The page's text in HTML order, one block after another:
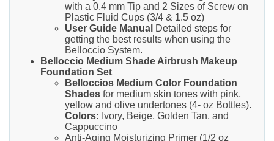
with a 0.4 mm Tip and 2 Sizes of Screw on
Plastic Fluid Cups (3/4 & 1.5 oz)
User Guide Manual Detailed steps for
getting the best results when using the
Belloccio System.
Belloccio Medium Shade Airbrush Makeup
Foundation Set
Belloccios Medium Color Foundation
Shades for medium skin tones with pink,
yellow and olive undertones (4- oz Bottles).
Colors: Ivory, Beige, Golden Tan, and
Cappuccino
Anti-Aging Moisturizing Primer (1/2 oz